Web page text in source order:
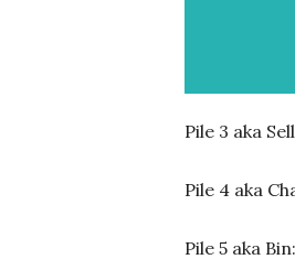
Pile 3 aka
Pile 4 aka
Pile 5 aka